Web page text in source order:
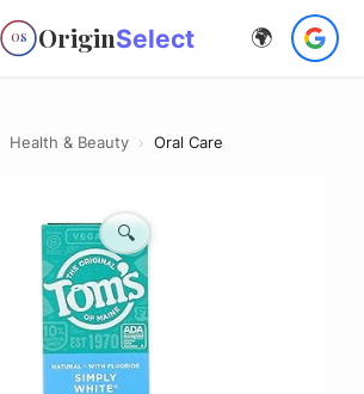
OS OriginSelect 🌍
Health & Beauty › Oral Care
🔍